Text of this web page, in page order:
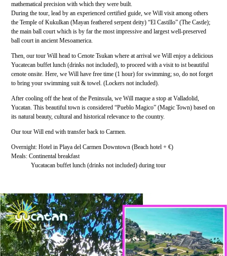
mathematical precision with which they were built.
During the tour, lead by an experienced certified guide, we Will visit among others
the Temple of Kukulkan (Mayan feathered serpent deity) “El Castillo” (The Castle);
the main ball court which is by far the most impressive and largest well-preserved
ball court in ancient Mesoamerica.
Then, our tour Will head to Cenote Tsukan where at arrival we Will enjoy a delicious
Yucatecan buffet lunch (drinks not included), to proceed with a visit to ist beautiful
cenote onsite. Here, we Will have free time (1 hour) for swimming; so, do not forget
to bring your swimming suit & towel. (Lockers not included).
After cooling off the heat of the Peninsula, we Will maque a stop at Valladolid,
Yucatan. This beautiful town is considered “Pueblo Magico” (Magic Town) based on
its natural beauty, cultural and historical relevance to the country.
Our tour Will end with transfer back to Carmen.
Overnight: Hotel in Playa del Carmen Downtown (Beach hotel + €)
Meals: Continental breakfast
Yucatacan buffet lunch (drinks not included) during tour